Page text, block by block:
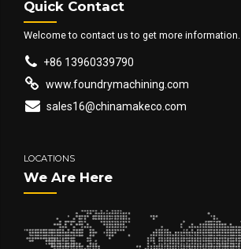
Quick Contact
Welcome to contact us to get more information.
+86 13960339790
www.foundrymachining.com
sales16@chinamakeco.com
LOCATIONS
We Are Here